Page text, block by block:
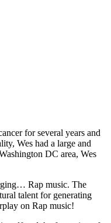
for several years and
Wes had a large and
DC area, Wes
Rap music. The
talent for generating
on Rap music!